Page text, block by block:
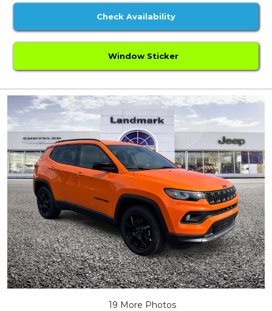
Check Availability
Window Sticker
19 More Photos